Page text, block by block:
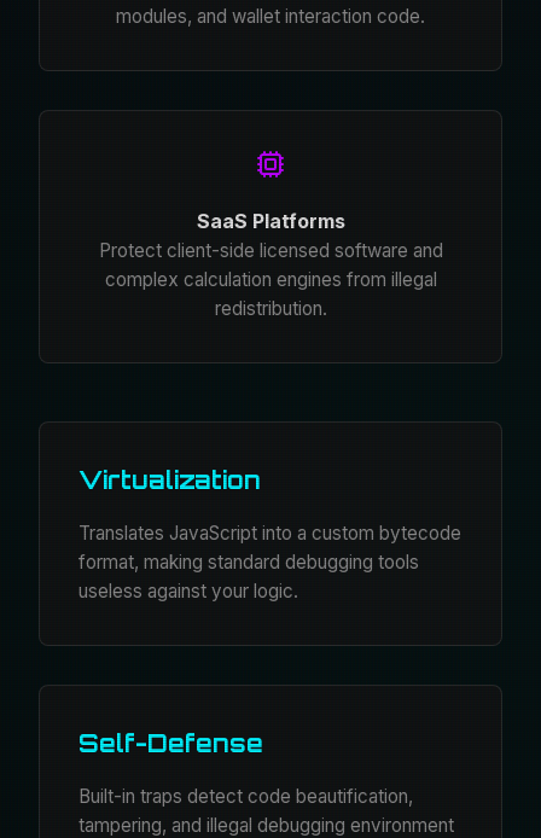
modules, and wallet interaction code.
SaaS Platforms
Protect client-side licensed software and
complex calculation engines from illegal
redistribution.
Virtualization
Translates JavaScript into a custom bytecode
format, making standard debugging tools
useless against your logic.
Self-Defense
Built-in traps detect code beautification,
tampering, and illegal debugging environment